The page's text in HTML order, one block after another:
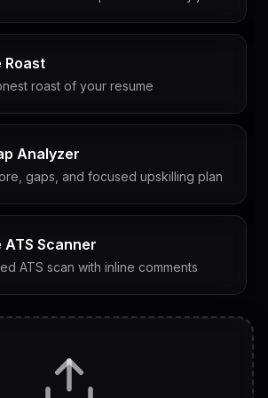
Roast
roast of your resume
Analyzer
gaps, and focused upskilling plan
ATS Scanner
ATS scan with inline comments
with answers & follow-ups